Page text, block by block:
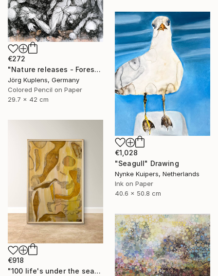
€272
"Nature releases - Forest vacation #02" Drawing
Jörg Kuplens, Germany
Colored Pencil on Paper
29.7 x 42 cm
€1,028
"Seagull" Drawing
Nynke Kuipers, Netherlands
Ink on Paper
40.6 x 50.8 cm
€918
"100 life's under the sea" Drawing